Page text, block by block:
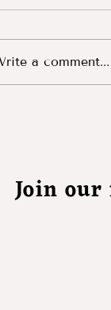
Devil's Kiss
a comment...
Join